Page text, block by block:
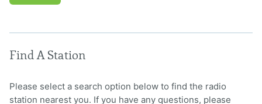
Find A Station
Please select a search option below to find the radio
station nearest you. If you have any questions, please